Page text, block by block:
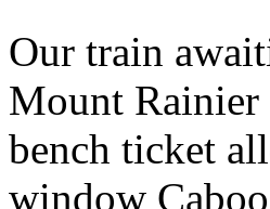
Our train
Mount Rainier
bench ticket
window